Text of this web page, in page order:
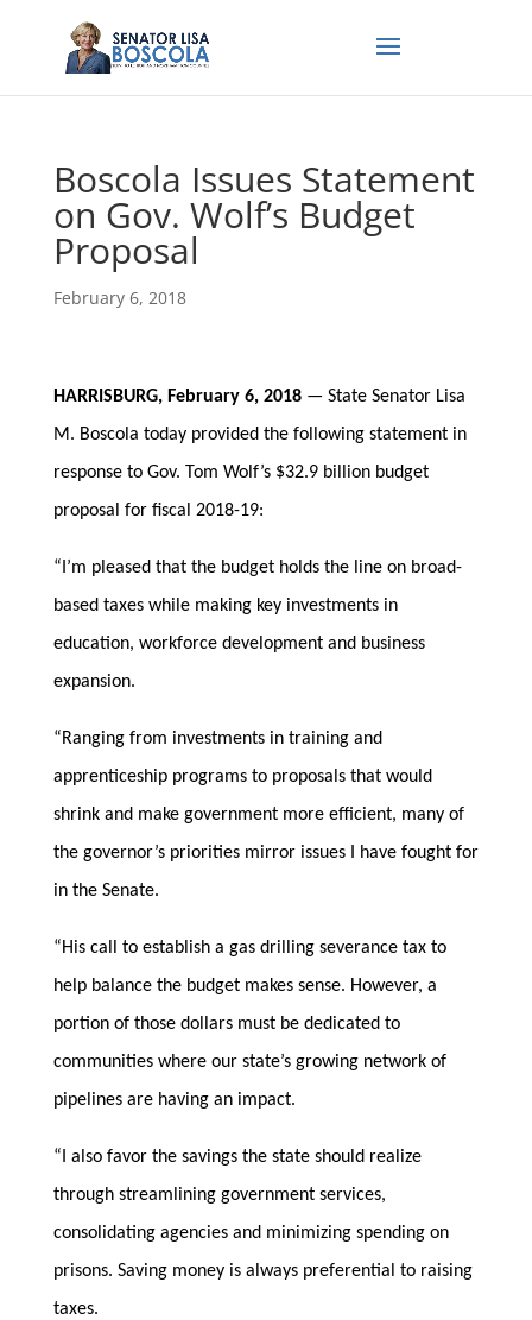
Boscola Issues Statement
on Gov. Wolf’s Budget
Proposal
February 6, 2018
HARRISBURG, February 6, 2018— State Senator Lisa
M. Boscola today provided the following statement in
response to Gov. Tom Wolf’s $32.9 billion budget
proposal for fiscal 2018-19:
“I’m pleased that the budget holds the line on broad-
based taxes while making key investments in
education, workforce development and business
expansion.
“Ranging from investments in training and
apprenticeship programs to proposals that would
shrink and make government more efficient, many of
the governor’s priorities mirror issues I have fought for
in the Senate.
“His call to establish a gas drilling severance tax to
help balance the budget makes sense. However, a
portion of those dollars must be dedicated to
communities where our state’s growing network of
pipelines are having an impact.
“I also favor the savings the state should realize
through streamlining government services,
consolidating agencies and minimizing spending on
prisons. Saving money is always preferential to raising
taxes.